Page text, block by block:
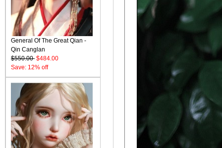
General Of The Great Qian -
Qin Canglan
$550.00 $484.00
Save: 12% off